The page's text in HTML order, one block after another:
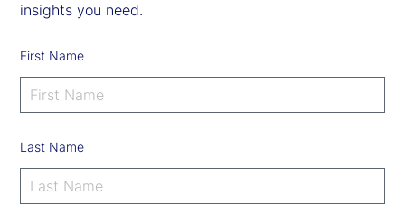
insights you need.
First Name
Last Name